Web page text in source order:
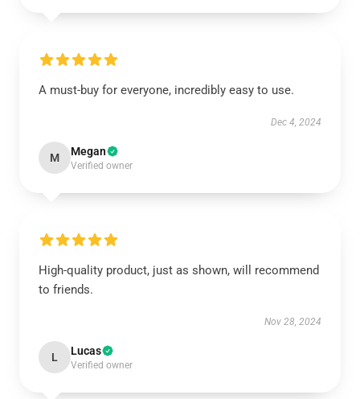
A must-buy for everyone, incredibly easy to use.
Dec 4, 2024
M Megan
Verified owner
High-quality product, just as shown, will recommend
to friends.
Nov 28, 2024
L Lucas
Verified owner